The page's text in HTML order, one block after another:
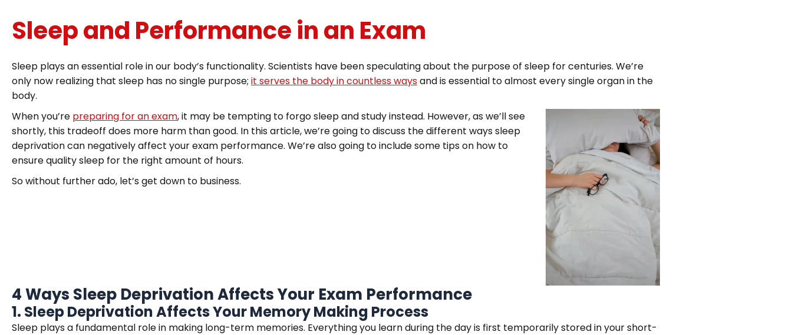
Sleep and Performance in an Exam
Sleep plays an essential role in our body’s functionality. Scientists have been speculating about the purpose of sleep for centuries. We’re
only now realizing that sleep has no single purpose; it serves the body in countless waysand is essential to almost every single organ in the
body.
When you’re preparing for an exam, it may be tempting to forgo sleep and study instead. However, as we’ll see
shortly, this tradeoff does more harm than good. In this article, we’re going to discuss the different ways sleep
deprivation can negatively affect your exam performance. We’re also going to include some tips on how to
ensure quality sleep for the right amount of hours.
So without further ado, let’s get down to business.
4 Ways Sleep Deprivation Affects Your Exam Performance
1. Sleep Deprivation Affects Your Memory Making Process
Sleep plays a fundamental role in making long-term memories. Everything you learn during the day is first temporarily stored in your short-